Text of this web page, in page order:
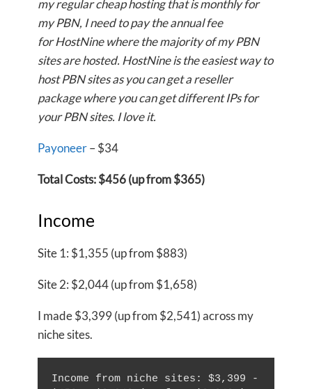
my regular cheap hosting that is monthly for
my PBN, I need to pay the annual fee
for HostNine where the majority of my PBN
sites are hosted. HostNine is the easiest way to
host PBN sites as you can get a reseller
package where you can get different IPs for
your PBN sites. I love it.
Payoneer– $34
Total Costs: $456 (up from $365)
Income
Site 1: $1,355 (up from $883)
Site 2: $2,044 (up from $1,658)
I made $3,399 (up from $2,541) across my
niche sites.
Income from niche sites: $3,399 -